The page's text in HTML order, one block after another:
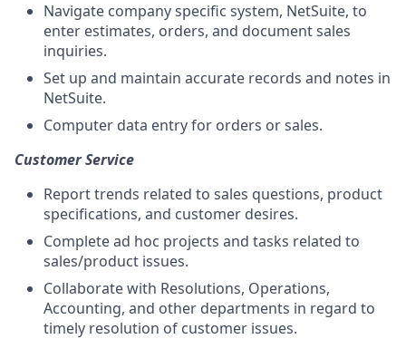
Navigate company specific system, NetSuite, to
enter estimates, orders, and document sales
inquiries.
Set up and maintain accurate records and notes in
NetSuite.
Computer data entry for orders or sales.
Customer Service
Report trends related to sales questions, product
specifications, and customer desires.
Complete ad hoc projects and tasks related to
sales/product issues.
Collaborate with Resolutions, Operations,
Accounting, and other departments in regard to
timely resolution of customer issues.